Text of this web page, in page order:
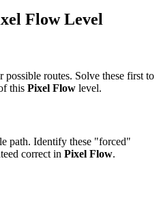
FlowLevel
possible routes. Solve these first to
this Pixel Flow level.
path. Identify these "forced"
correct in Pixel Flow.